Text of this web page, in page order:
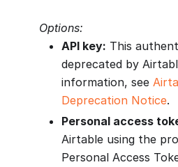
Options:
API key: This
deprecated by
information, see
Deprecation Notice.
Personal access
Airtable using the
Personal Access